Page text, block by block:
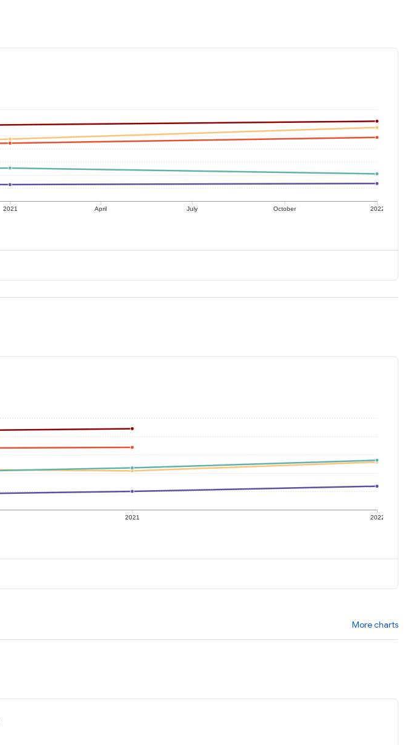
2021 April July October 2022
2021 2022
More charts